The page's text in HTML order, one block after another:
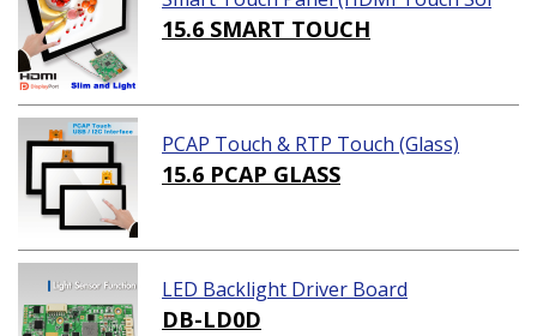
ution)
15.6 SMART TOUCH
PCAP Touch & RTP Touch (Glass)
15.6 PCAP GLASS
LED Backlight Driver Board
DB-LD0D